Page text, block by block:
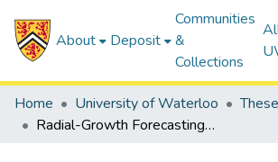
About Deposit
Communities
&
Collections
Home University of Waterloo
Radial-Growth Forecasting and the Implications for Planning and Management in the Grand River Watershed of Ontario, Canada